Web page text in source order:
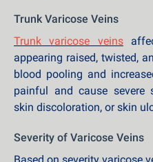
Trunk Varicose Veins
Trunk varicose veins
appearing raised, twisted,
blood pooling and
painful and cause severe
skin discoloration, or skin
Severity of Varicose Veins